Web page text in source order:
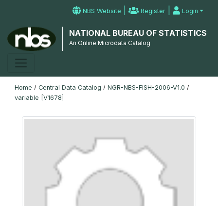
NBS Website | Register | Login
NATIONAL BUREAU OF STATISTICS
An Online Microdata Catalog
Home / Central Data Catalog / NGR-NBS-FISH-2006-V1.0 /
variable [V1678]